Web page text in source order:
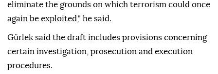
eliminate the grounds on which terrorism could once
again be exploited," he said.
Gürlek said the draft includes provisions concerning
certain investigation, prosecution and execution
procedures.